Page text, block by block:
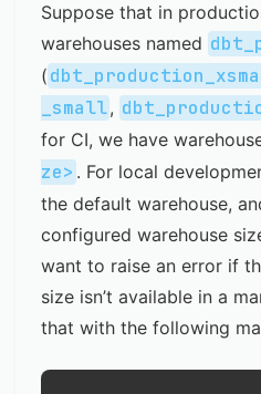
Suppose that in
warehouses named
(
_small,
for CI, we have
ze> . For local
the default warehouse,
configured warehouse
want to raise an error if
size isn’t available in a
that with the following